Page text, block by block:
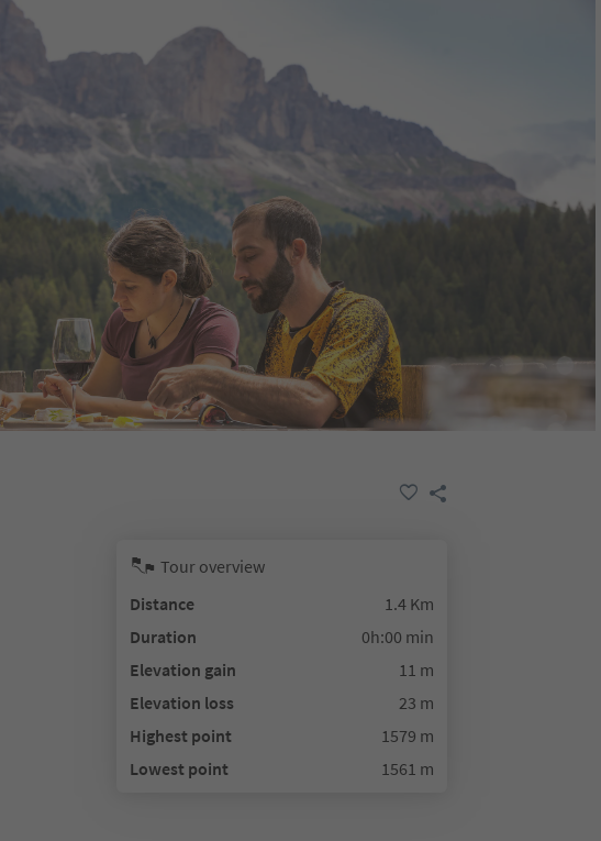
Tour overview
Distance
1.4 Km
Duration
0h:00 min
Elevation gain
11 m
Elevation loss
23 m
Highest point
1579 m
Lowest point
1561 m